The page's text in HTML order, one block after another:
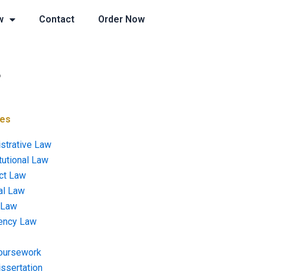
Contact Order Now
Law
Law
Law
Law
Law